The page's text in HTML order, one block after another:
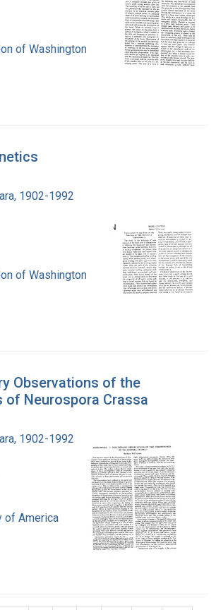
of Washington
1902-1992
of Washington
Observations of the
of Neurospora Crassa
1902-1992
of America